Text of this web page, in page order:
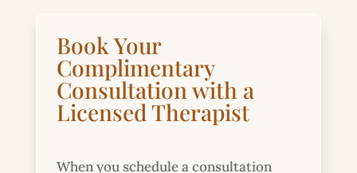
Book Your
Complimentary
Consultation with a
Licensed Therapist
When you schedule a consultation